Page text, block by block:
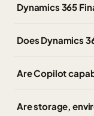
Dynamics 365
Does Dynamics
Are Copilot
Are storage,